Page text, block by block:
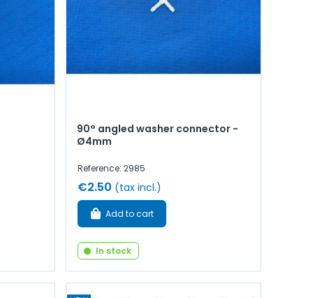
90° angled washer connector -
Ø4mm
Reference: 2985
€2.50 (tax incl.)
Add to cart
In stock